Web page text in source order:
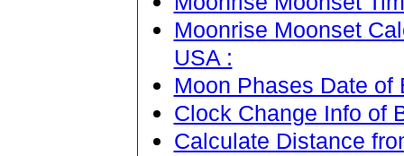
Moonrise Moonset
USA :
Moon Phases Date of
Clock Change Info of
Calculate Distance